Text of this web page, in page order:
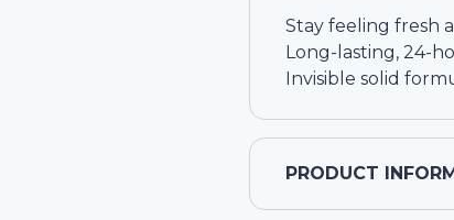
Stay feeling fresh
Long-lasting, 24-
Invisible solid
PRODUCT